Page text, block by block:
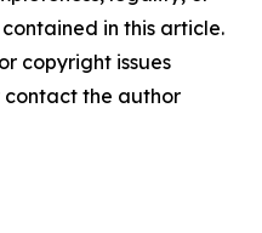
in this article.
copyright issues
the author